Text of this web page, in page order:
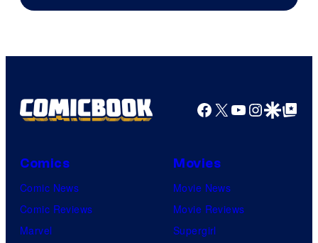
Mubi
Facebook
X YouTube
GoogleGoogle Top
Comics
Comic News
Comic Reviews
Marvel
Movies
Movie News
Movie Reviews
Supergirl